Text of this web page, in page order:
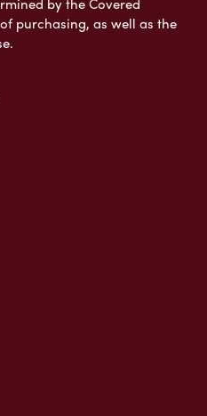
by the Covered
purchasing, as well as the